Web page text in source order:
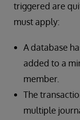
triggered are
must apply:
A database
added to a
member.
The
multiple